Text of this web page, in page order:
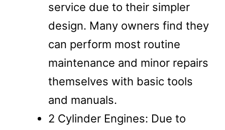
service due to their simpler
design. Many owners find they
can perform most routine
maintenance and minor repairs
themselves with basic tools
and manuals.
2 Cylinder Engines: Due to